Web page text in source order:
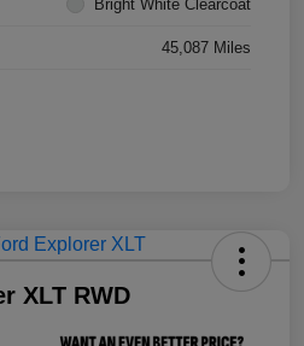
Bright White Clearcoat
45,087 Miles
XLT RWD